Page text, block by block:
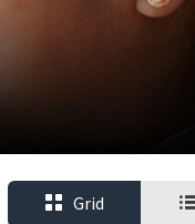
Grid